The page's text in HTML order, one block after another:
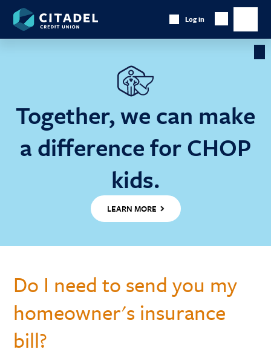
Together, we can make
a difference for CHOP
kids.
LEARN MORE
Citadel
Credit
Union
Log in
Show
Searchmain
Do I need to send you my
homeowner's insurance
bill?